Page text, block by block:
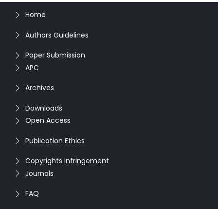
Home
Authors Guidelines
Paper Submission
APC
Archives
Downloads
Open Access
Publication Ethics
Copyrights Infringement
Journals
FAQ